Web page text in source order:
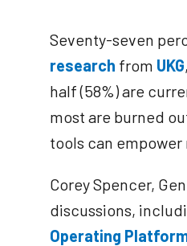
Seventy-seven
research from UKG
half (58%) are
most are burned
tools can
Corey Spencer,
discussions,
Operating